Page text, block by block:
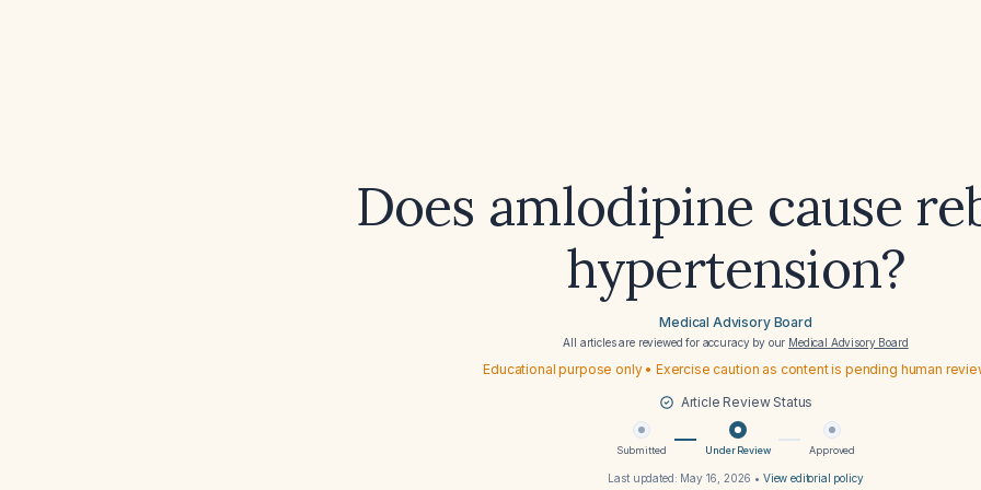
Does amlodipine cause
hypertension?
Medical Advisory Board
All articles are reviewed for accuracy by our Medical Advisory Board
Educational purpose only • Exercise caution as content is pending human
Article Review Status
Submitted Under Review Approved
Last updated: May 16, 2026 • View editorial policy